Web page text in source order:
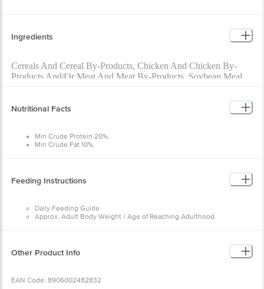
Ingredients
Cereals And Cereal By-Products, Chicken And Chicken By-
Products And/Or Meat And Meat By-Products, Soybean Meal,
Preservative & Flavours, Carrot Powder, Peas Powder, Zinc
Nutritional Facts
Min Crude Protein 20%.
Min Crude Fat 10%.
Feeding Instructions
Daily Feeding Guide
Approx. Adult Body Weight / Age of Reaching Adulthood
Daily Feeding: 90–150 g
Medium: 10 to 25 kg
Daily Feeding: 300–510 g
Other Product Info
EAN Code: 8906002482832